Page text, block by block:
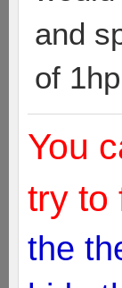
and
of
You
try to
the